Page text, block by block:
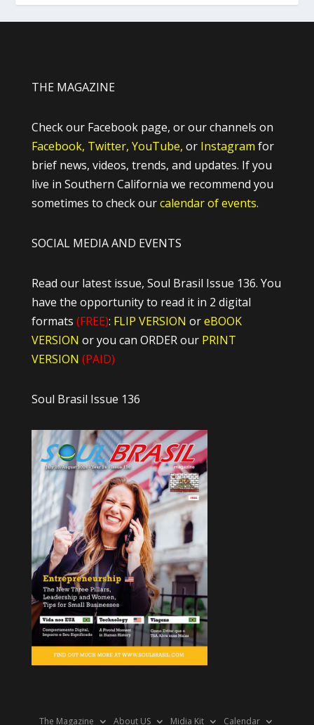
THE MAGAZINE
Check our Facebook page, or our channels on
Facebook, Twitter, YouTube, or Instagram for
brief news, videos, trends, and updates. If you
live in Southern California we recommend you
sometimes to check ourcalendar of events.
SOCIAL MEDIA AND EVENTS
Read our latest issue, Soul Brasil Issue 136. You
have the opportunity to read it in 2 digital
formats (FREE): FLIP VERSION oreBOOK
VERSION or you can ORDER our PRINT
VERSION (PAID)
Soul Brasil Issue 136
The Magazine About US Midia Kit Calendar